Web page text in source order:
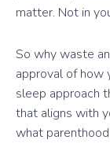
matter. Not in
So why waste
approval of how
sleep approach
that aligns with
what